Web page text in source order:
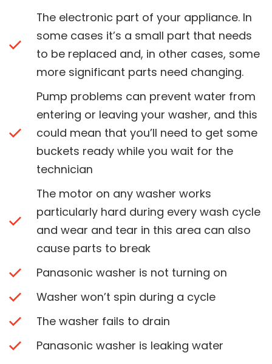
The electronic part of your appliance. In
some cases it’s a small part that needs
to be replaced and, in other cases, some
more significant parts need changing.
Pump problems can prevent water from
entering or leaving your washer, and this
could mean that you’ll need to get some
buckets ready while you wait for the
technician
The motor on any washer works
particularly hard during every wash cycle
and wear and tear in this area can also
cause parts to break
Panasonic washer is not turning on
Washer won’t spin during a cycle
The washer fails to drain
Panasonic washer is leaking water